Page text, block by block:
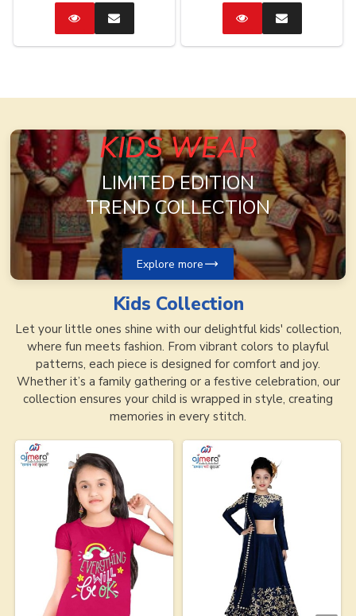
CatalogEnquire
Now
CatalogEnquire
Now
KIDS WEAR
LIMITED EDITION
TREND COLLECTION
Explore more
Kids Collection
Let your little ones shine with our delightful kids' collection,
where fun meets fashion. From vibrant colors to playful
patterns, each piece is designed for comfort and joy.
Whether it’s a family gathering or a festive celebration, our
collection ensures your child is wrapped in style, creating
memories in every stitch.